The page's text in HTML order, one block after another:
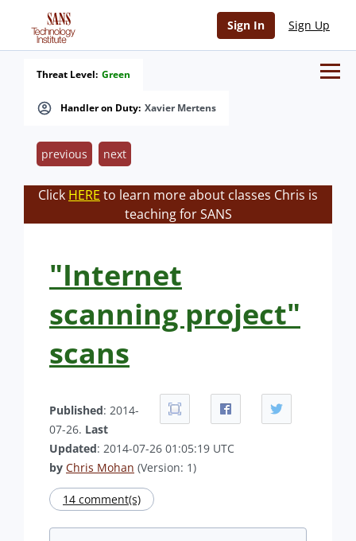
Sign In Sign Up
Handler on Duty: Xavier Mertens
Threat Level: Green
previous next
Click HERE to learn more about classes Chris is
teaching for SANS
"Internet
scanning project"
scans
Published: 2014-
07-26. Last
Updated: 2014-07-26 01:05:19 UTC
by Chris Mohan (Version: 1)
14 comment(s)